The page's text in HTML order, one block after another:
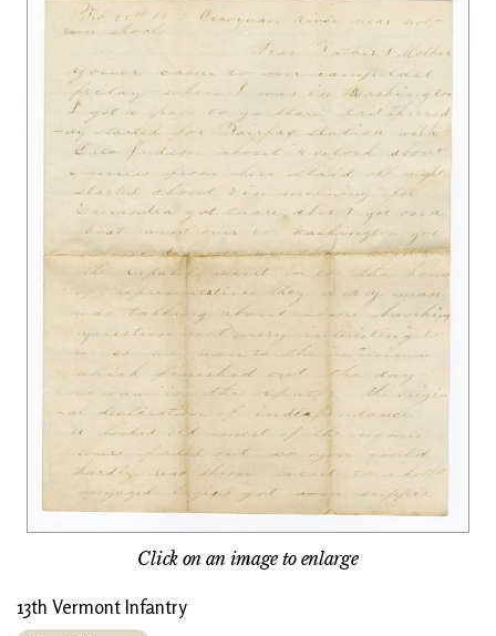
Click on an image to enlarge
13th Vermont Infantry